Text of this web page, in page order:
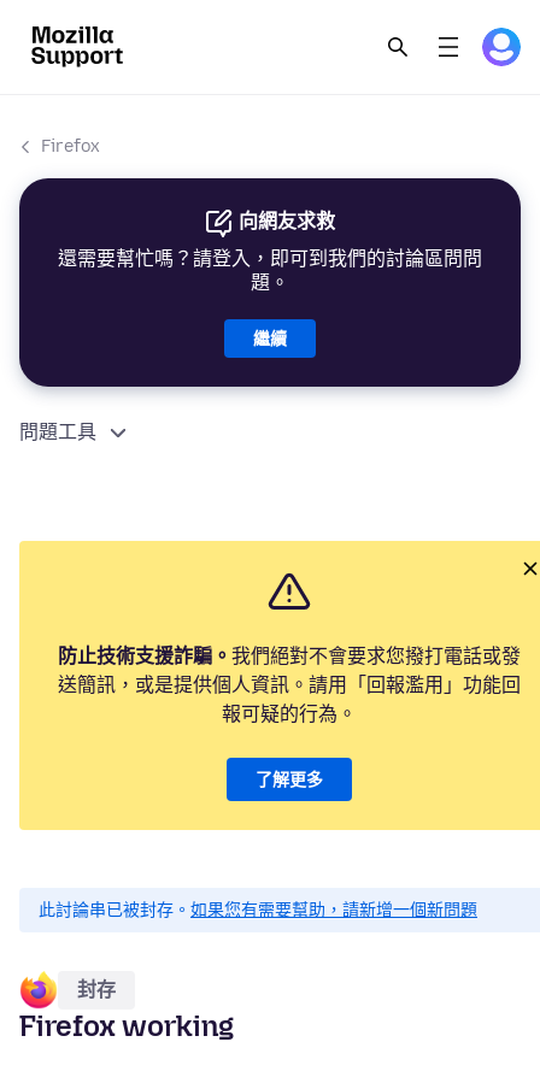
Firefox
向網友求救
還需要幫忙嗎？請登入，即可到我們的討論區問問
題。
繼續
問題工具
防止技術支援詐騙。 我們絕對不會要求您撥打電話或發
送簡訊，或是提供個人資訊。請用「回報濫用」功能回
報可疑的行為。
了解更多
此討論串已被封存。 如果您有需要幫助，請新增一個新問題
封存
Firefox working